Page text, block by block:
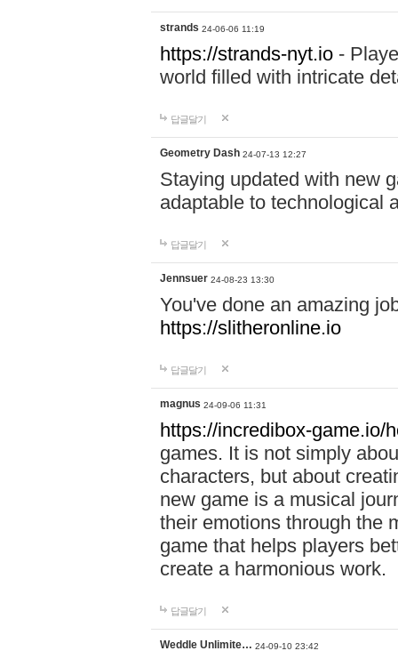
strands 24-06-06 11:19
https://strands-nyt.io -
world filled with intricate
답글달기
Geometry Dash 24-07-13 12:27
Staying updated with new
adaptable to technological
답글달기
Jennsuer 24-08-23 13:30
You've done an amazing
https://slitheronline.io
답글달기
magnus 24-09-06 11:31
https://incredibox-game.io/
games. It is not simply
characters, but about
new game is a musical
their emotions through the
game that helps players
create a harmonious work.
답글달기
Weddle Unlimite… 24-09-10 23:42